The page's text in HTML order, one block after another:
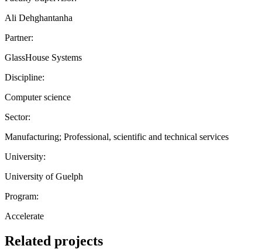
Ali Dehghantanha
Partner:
GlassHouse Systems
Discipline:
Computer science
Sector:
Manufacturing; Professional, scientific and technical services
University:
University of Guelph
Program:
Accelerate
Related projects